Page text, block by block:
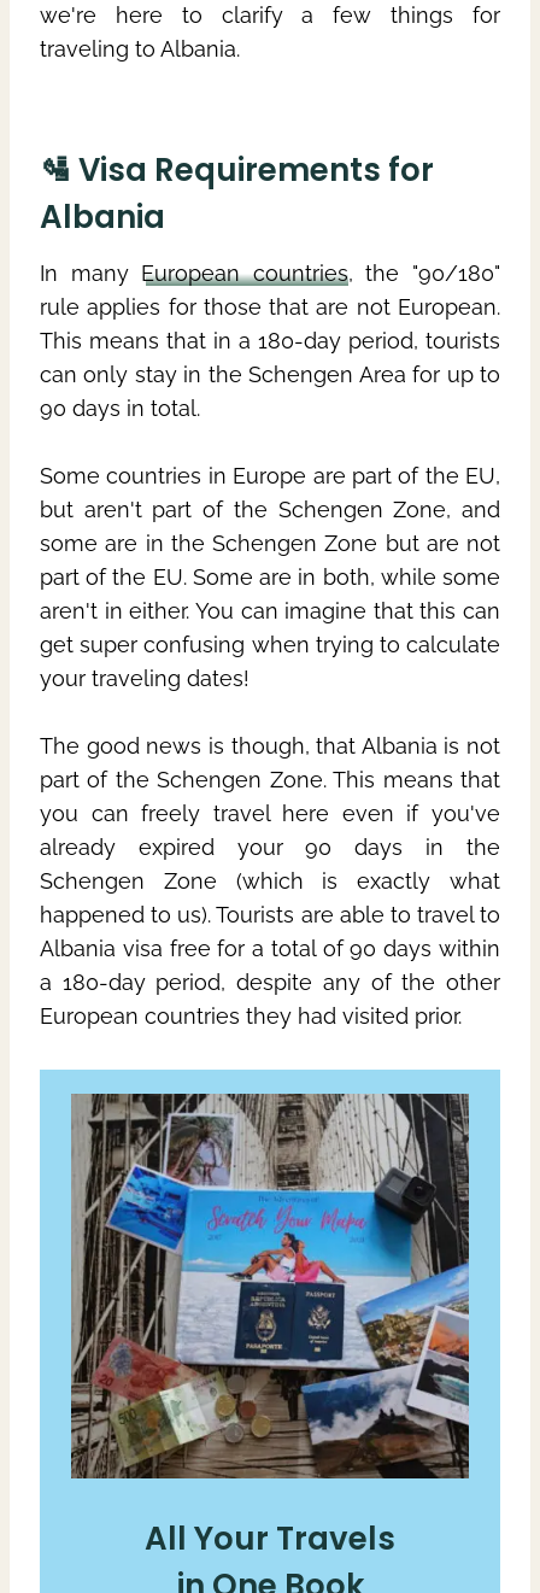
we're here to clarify a few things for
traveling to Albania.
🛂 Visa Requirements for
Albania
In many European countries, the "90/180"
rule applies for those that are not European.
This means that in a 180-day period, tourists
can only stay in the Schengen Area for up to
90 days in total.
Some countries in Europe are part of the EU,
but aren't part of the Schengen Zone, and
some are in the Schengen Zone but are not
part of the EU. Some are in both, while some
aren't in either. You can imagine that this can
get super confusing when trying to calculate
your traveling dates!
The good news is though, that Albania is not
part of the Schengen Zone. This means that
you can freely travel here even if you've
already expired your 90 days in the
Schengen Zone (which is exactly what
happened to us). Tourists are able to travel to
Albania visa free for a total of 90 days within
a 180-day period, despite any of the other
European countries they had visited prior.
All Your Travels